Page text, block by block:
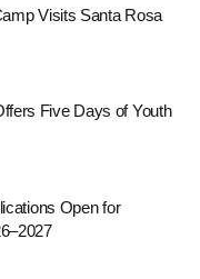
Visits Santa Rosa
Five Days of Youth
Open for